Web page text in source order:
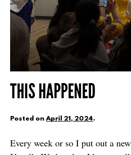
THIS HAPPENED
Posted onApril 21, 2024.
Every week or so I put out a